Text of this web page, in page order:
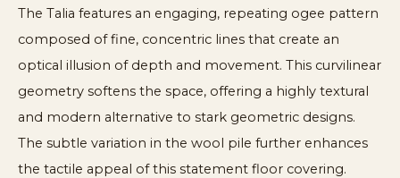
The Talia features an engaging, repeating ogee pattern
composed of fine, concentric lines that create an
optical illusion of depth and movement. This curvilinear
geometry softens the space, offering a highly textural
and modern alternative to stark geometric designs.
The subtle variation in the wool pile further enhances
the tactile appeal of this statement floor covering.